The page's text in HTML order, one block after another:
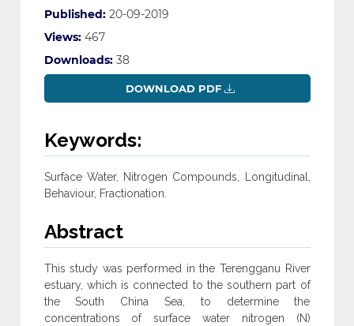
Published: 20-09-2019
Views: 467
Downloads: 38
DOWNLOAD PDF
Keywords:
Surface Water, Nitrogen Compounds, Longitudinal,
Behaviour, Fractionation.
Abstract
This study was performed in the Terengganu River
estuary, which is connected to the southern part of
the South China Sea, to determine the
concentrations of surface water nitrogen (N)